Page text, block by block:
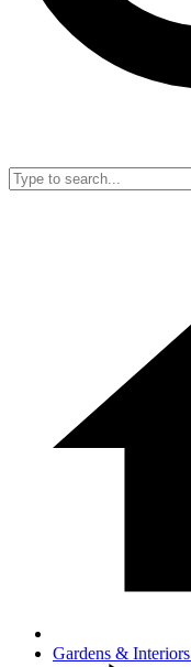
Gardens & Interiors